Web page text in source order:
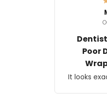
Poor
It looks